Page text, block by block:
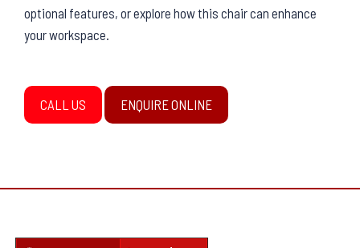
optional features, or explore how this chair can enhance
your workspace.
CALL US ENQUIRE ONLINE